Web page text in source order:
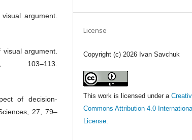
argument.
argument.
103–113.
of decision-
27, 79–
License
Copyright (c) 2026 Ivan Savchuk
This work is licensed under a
Commons Attribution 4.0
License